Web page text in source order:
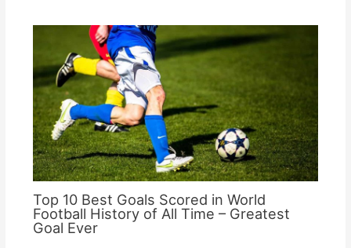
Top 10 Best Goals Scored in World
Football History of All Time – Greatest
Goal Ever